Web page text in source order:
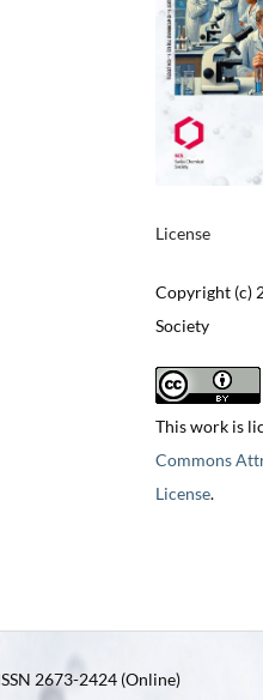
License
Copyright (c)
Society
This work is
Commons
License.
2673-2424 (Online)